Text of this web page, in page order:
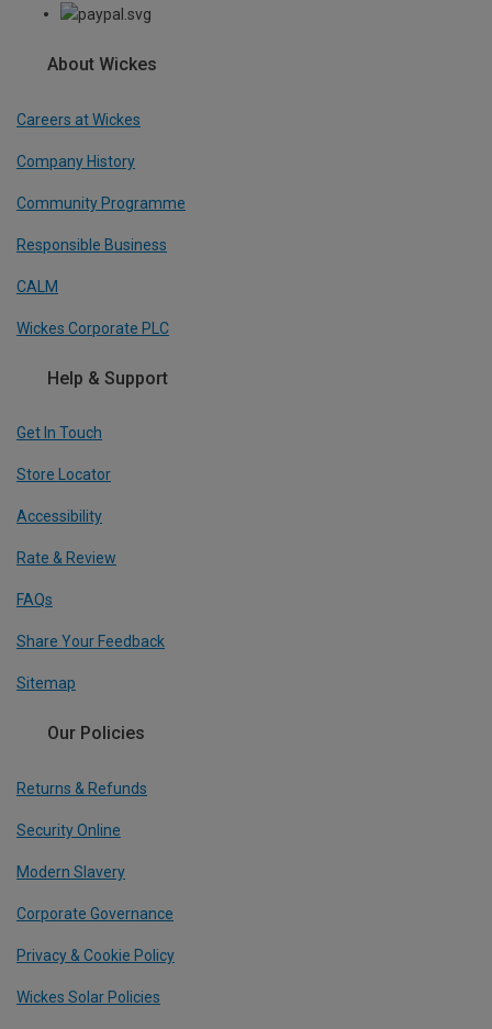
About Wickes
Careers at Wickes
Company History
Community Programme
Responsible Business
CALM
Wickes Corporate PLC
Help & Support
Get In Touch
Store Locator
Accessibility
Rate & Review
FAQs
Share Your Feedback
Sitemap
Our Policies
Returns & Refunds
Security Online
Modern Slavery
Corporate Governance
Privacy & Cookie Policy
Wickes Solar Policies